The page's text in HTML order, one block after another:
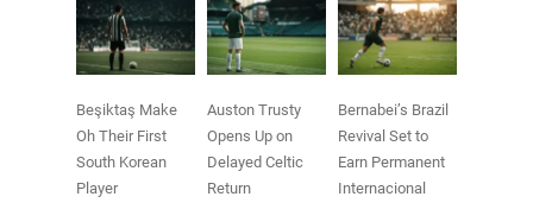
Beşiktaş Make
Oh Their First
South Korean
Player
Auston Trusty
Opens Up on
Delayed Celtic
Return
Bernabei’s Brazil
Revival Set to
Earn Permanent
Internacional